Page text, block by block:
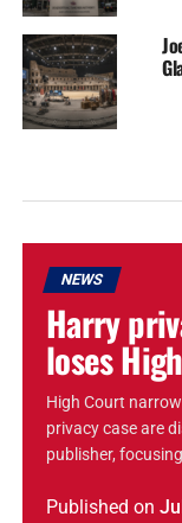
NEWS
Harry
loses
High Court
privacy case are
publisher,
Published on